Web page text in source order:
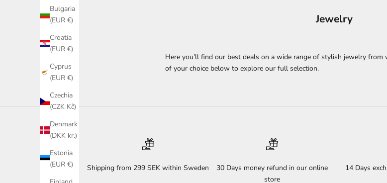
Bulgaria
(EUR €)
Croatia
(EUR €)
Cyprus
(EUR €)
Czechia
(CZK Kč)
Denmark
(DKK kr.)
Estonia
(EUR €)
Jewelry
Here you’ll find our best deals on a wide range of stylish jewelry
of your choice below to explore our full selection.
Shipping from 299 SEK within Sweden
30 Days money refund in our online
store
14 Days